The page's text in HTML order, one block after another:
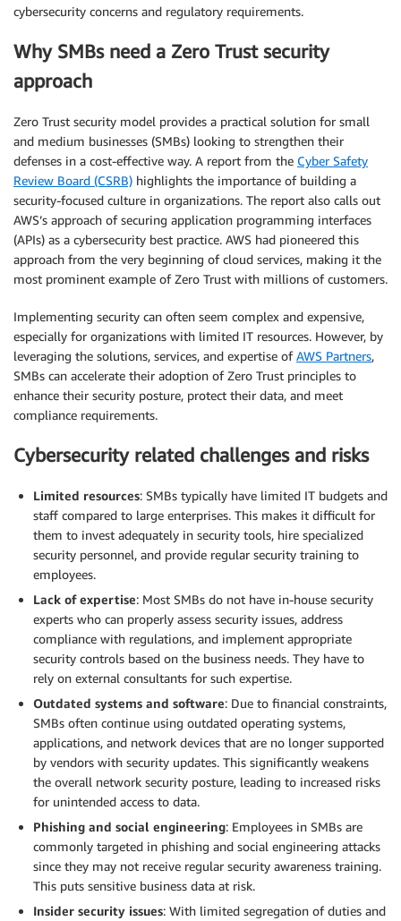
cybersecurity concerns and regulatory requirements.
Why SMBs need a Zero Trust security
approach
Zero Trust security model provides a practical solution for small
and medium businesses (SMBs) looking to strengthen their
defenses in a cost-effective way. A report from the Cyber Safety
Review Board (CSRB) highlights the importance of building a
security-focused culture in organizations. The report also calls out
AWS’s approach of securing application programming interfaces
(APIs) as a cybersecurity best practice. AWS had pioneered this
approach from the very beginning of cloud services, making it the
most prominent example of Zero Trust with millions of customers.
Implementing security can often seem complex and expensive,
especially for organizations with limited IT resources. However, by
leveraging the solutions, services, and expertise ofAWS Partners,
SMBs can accelerate their adoption of Zero Trust principles to
enhance their security posture, protect their data, and meet
compliance requirements.
Cybersecurity related challenges and risks
Limited resources: SMBs typically have limited IT budgets and
staff compared to large enterprises. This makes it difficult for
them to invest adequately in security tools, hire specialized
security personnel, and provide regular security training to
employees.
Lack of expertise: Most SMBs do not have in-house security
experts who can properly assess security issues, address
compliance with regulations, and implement appropriate
security controls based on the business needs. They have to
rely on external consultants for such expertise.
Outdated systems and software: Due to financial constraints,
SMBs often continue using outdated operating systems,
applications, and network devices that are no longer supported
by vendors with security updates. This significantly weakens
the overall network security posture, leading to increased risks
for unintended access to data.
Phishing and social engineering: Employees in SMBs are
commonly targeted in phishing and social engineering attacks
since they may not receive regular security awareness training.
This puts sensitive business data at risk.
Insider security issues: With limited segregation of duties and